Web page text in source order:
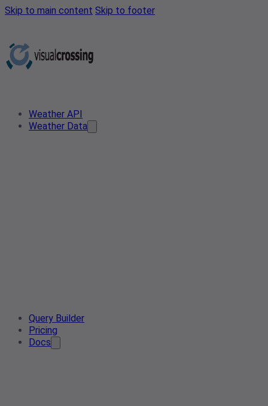
Skip to main content Skip to footer
Weather API
Weather Data
Query Builder
Pricing
Docs